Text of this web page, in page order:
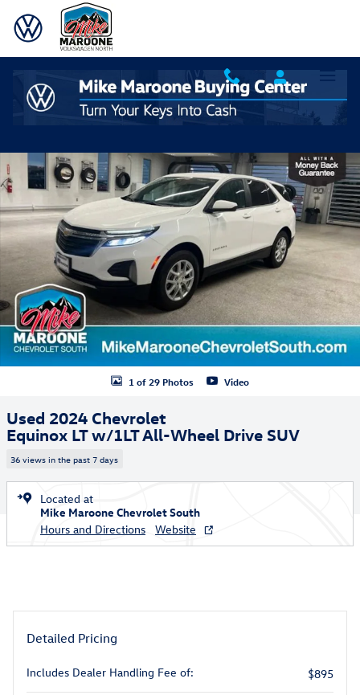
Skip to main content
Used 2024 Chevrolet Equinox LT w/1LT SUV Photo 1 of 29
1 of 29 Photos Video
Used 2024 Chevrolet
Equinox LT w/1LT All-Wheel Drive SUV
36 views in the past 7 days
Located at
Mike Maroone Chevrolet South
Hours and Directions
Website
Detailed Pricing
Includes Dealer Handling Fee of: $895